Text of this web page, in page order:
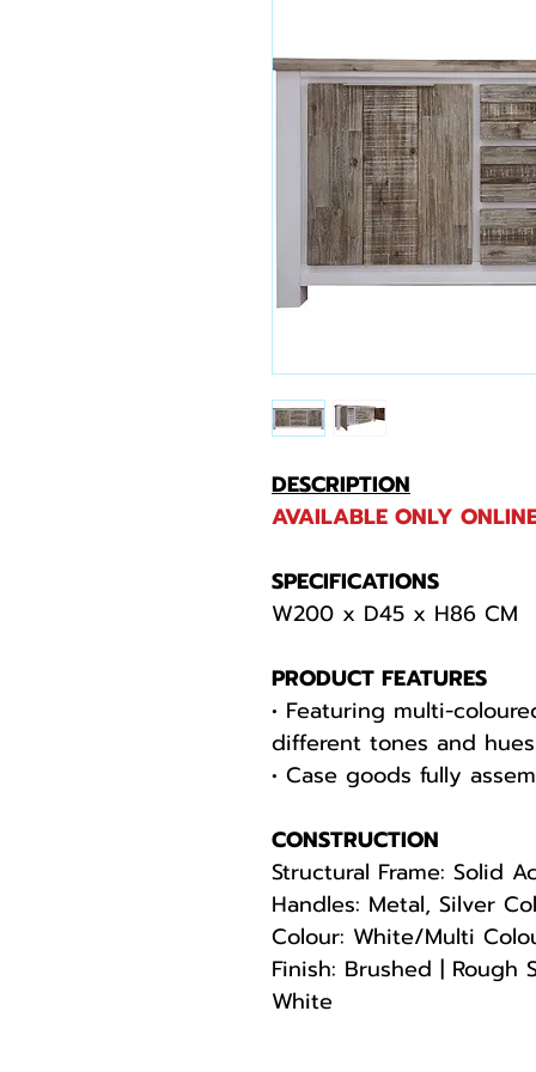
DESCRIPTION
AVAILABLE ONLY
SPECIFICATIONS
W200 x D45 x H86 CM
PRODUCT FEATURES
• Featuring multi-
different tones and hues
• Case goods fully
CONSTRUCTION
Structural Frame: Solid
Handles: Metal, Silver
Colour: White/Multi
Finish: Brushed | Rough
White